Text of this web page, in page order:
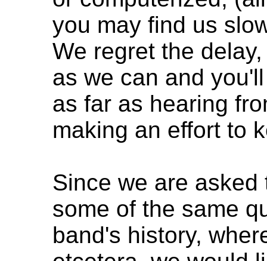
you may find us
We regret the
as we can and
as far as hearing
making an effort to
Since we are
some of the same
band's history,